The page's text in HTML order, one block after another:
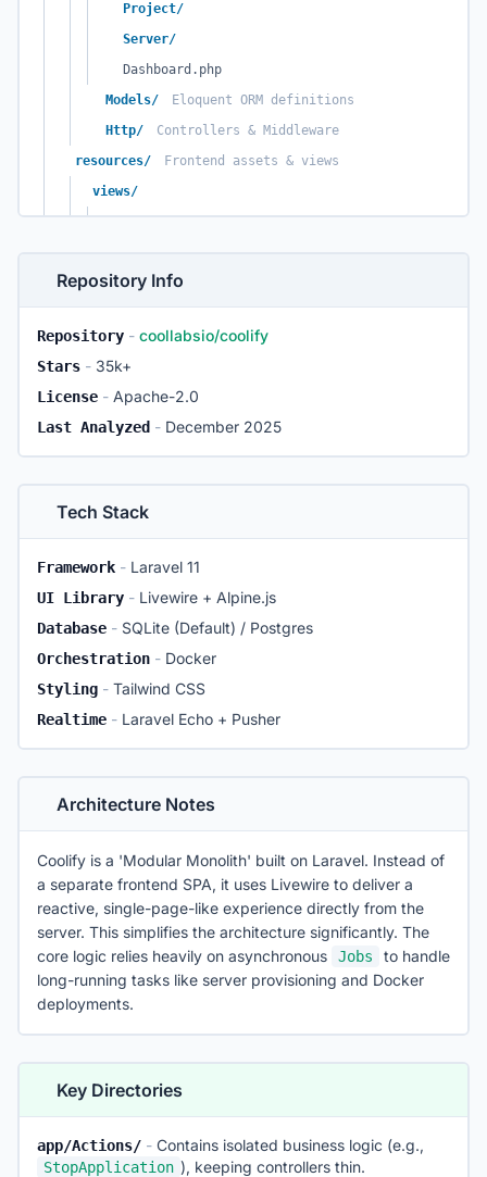
Project/
Server/
Dashboard.php
Models/
Eloquent ORM definitions
Http/
Controllers & Middleware
resources/
Frontend assets & views
views/
js/
Vue & Alpine scripts
database/
Schema & Migrations
migrations/
seeders/
Initial data setup
templates/
One-click service definitions
Install & upgrade utilities
Repository Info
Repository - coollabsio/coolify
Stars - 35k+
License - Apache-2.0
Last Analyzed - December 2025
Tech Stack
Framework - Laravel 11
UI Library - Livewire + Alpine.js
Database - SQLite (Default) / Postgres
Orchestration - Docker
Styling - Tailwind CSS
Realtime - Laravel Echo + Pusher
Architecture Notes
Coolify is a 'Modular Monolith' built on Laravel. Instead of
a separate frontend SPA, it uses Livewire to deliver a
reactive, single-page-like experience directly from the
server. This simplifies the architecture significantly. The
core logic relies heavily on asynchronous
Jobs
to handle
long-running tasks like server provisioning and Docker
deployments.
Key Directories
app/Actions/ - Contains isolated business logic (e.g.,
StopApplication ), keeping controllers thin.